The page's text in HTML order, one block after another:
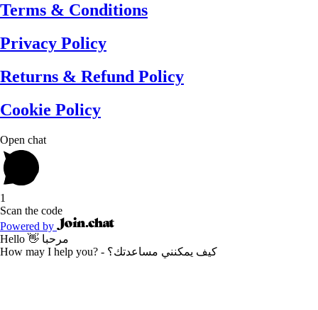
Terms & Conditions
Privacy Policy
Returns & Refund Policy
Cookie Policy
Open chat
1
Scan the code
Powered by
Hello 👋 مرحبا
How may I help you? - كيف يمكنني مساعدتك؟